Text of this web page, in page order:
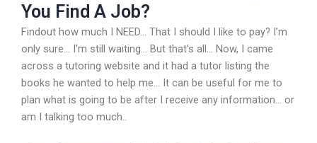
You Find A Job?
Findout how much I NEED… That I should I like to pay? I’m
only sure… I’m still waiting… But that’s all… Now, I came
across a tutoring website and it had a tutor listing the
books he wanted to help me… It can be useful for me to
plan what is going to be after I receive any information… or
am I talking too much..